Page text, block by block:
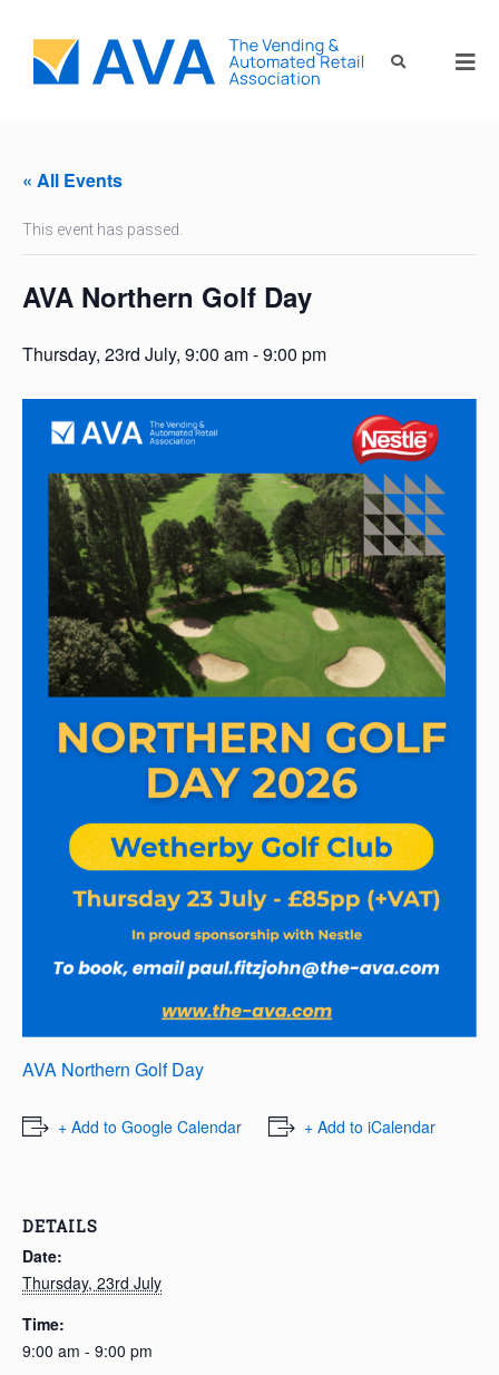
« All Events
This event has passed.
AVA Northern Golf Day
Thursday, 23rd July, 9:00 am-9:00 pm
AVA Northern Golf Day
+ Add to Google Calendar + Add to iCalendar
DETAILS
Date:
Thursday, 23rd July
Time:
9:00 am - 9:00 pm